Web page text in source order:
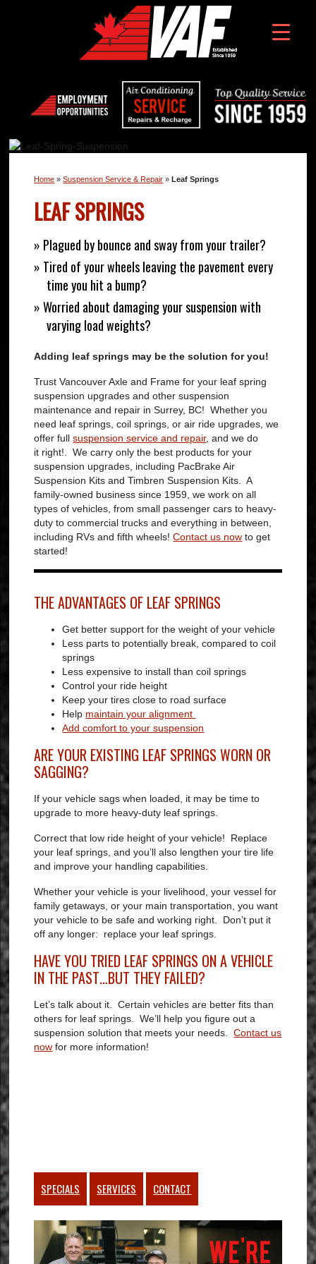
Home »Suspension Service & Repair » Leaf Springs
LEAF SPRINGS
» Plagued by bounce and sway from your trailer?
» Tired of your wheels leaving the pavement every
time you hit a bump?
» Worried about damaging your suspension with
varying load weights?
Adding leaf springs may be the solution for you!
Trust Vancouver Axle and Frame for your leaf spring
suspension upgrades and other suspension
maintenance and repair in Surrey, BC! Whether you
need leaf springs, coil springs, or air ride upgrades, we
offer fullsuspension service and repair, and we do
it right!. We carry only the best products for your
suspension upgrades, including PacBrake Air
Suspension Kits and Timbren Suspension Kits. A
family-owned business since 1959, we work on all
types of vehicles, from small passenger cars to heavy-
duty to commercial trucks and everything in between,
including RVs and fifth wheels!Contact us now to get
started!
THE ADVANTAGES OF LEAF SPRINGS
Get better support for the weight of your vehicle
Less parts to potentially break, compared to coil
springs
Less expensive to install than coil springs
Control your ride height
Keep your tires close to road surface
Help maintain your alignment
Add comfort to your suspension
ARE YOUR EXISTING LEAF SPRINGS WORN OR
SAGGING?
If your vehicle sags when loaded, it may be time to
upgrade to more heavy-duty leaf springs.
Correct that low ride height of your vehicle! Replace
your leaf springs, and you’ll also lengthen your tire life
and improve your handling capabilities.
Whether your vehicle is your livelihood, your vessel for
family getaways, or your main transportation, you want
your vehicle to be safe and working right. Don’t put it
off any longer: replace your leaf springs.
HAVE YOU TRIED LEAF SPRINGS ON A VEHICLE
IN THE PAST…BUT THEY FAILED?
Let’s talk about it. Certain vehicles are better fits than
others for leaf springs. We’ll help you figure out a
suspension solution that meets your needs.Contact us
now for more information!
SPECIALS SERVICES CONTACT